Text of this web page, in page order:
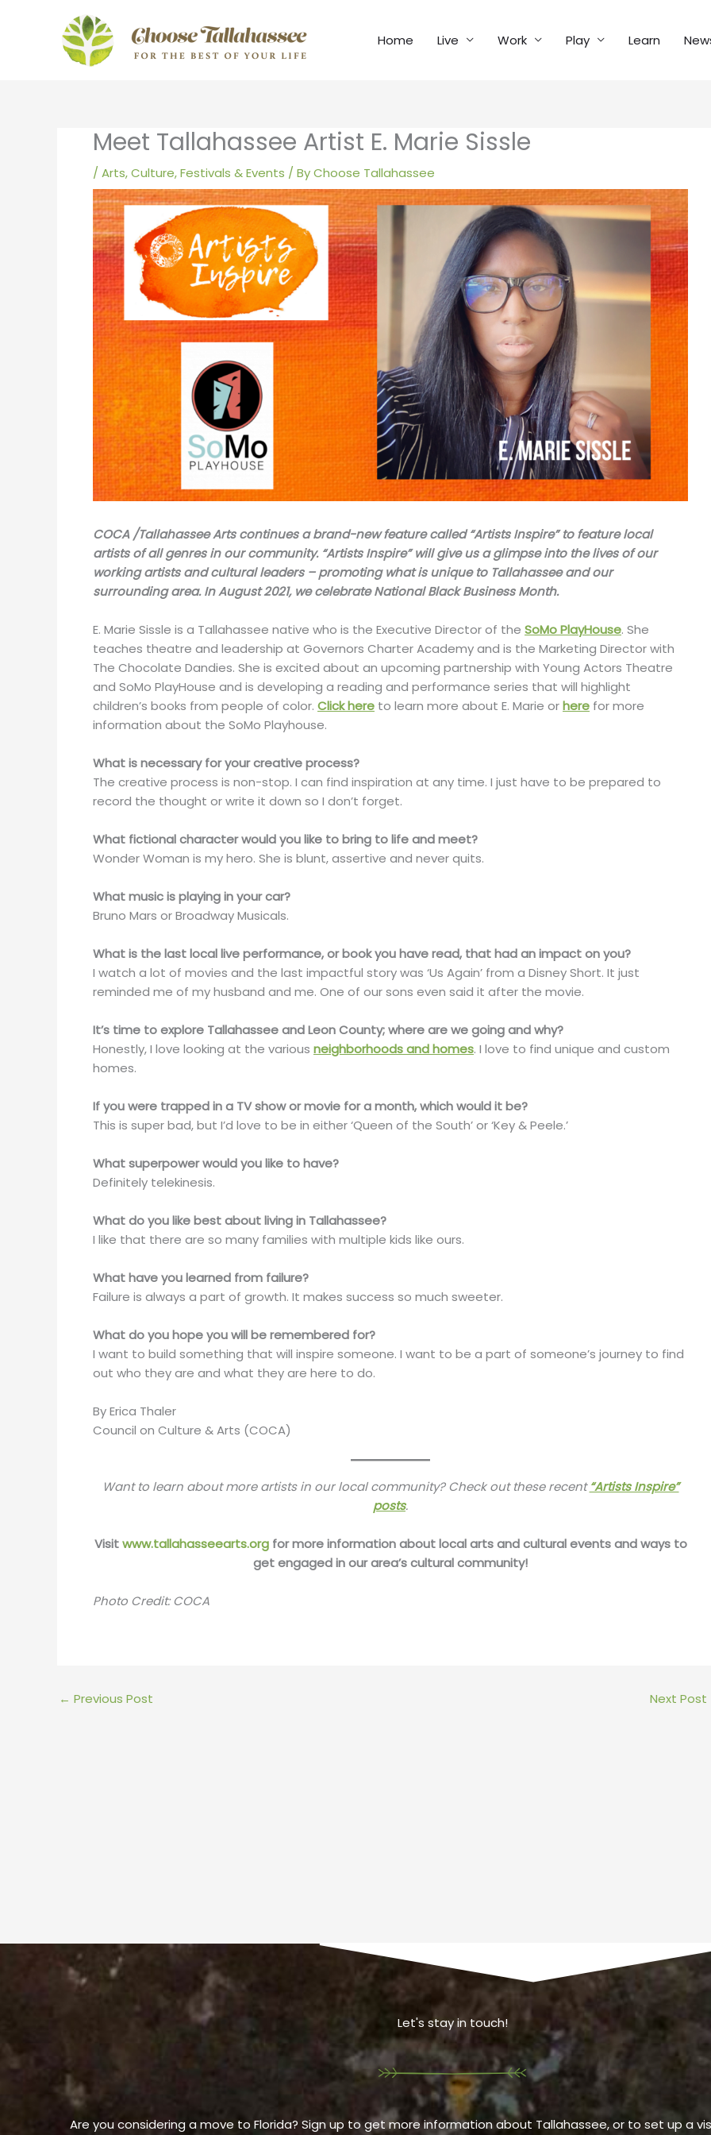
Home Live Work Play Learn
Meet Tallahassee Artist E. Marie Sissle
/ Arts, Culture, Festivals & Events / ByChoose Tallahassee
COCA /Tallahassee Arts continues a brand-new feature called “Artists Inspire” to feature local
artists of all genres in our community. “Artists Inspire” will give us a glimpse into the lives of our
working artists and cultural leaders – promoting what is unique to Tallahassee and our
surrounding area. In August 2021, we celebrate National Black Business Month.
E. Marie Sissle is a Tallahassee native who is the Executive Director of the SoMo PlayHouse. She
teaches theatre and leadership at Governors Charter Academy and is the Marketing Director with
The Chocolate Dandies. She is excited about an upcoming partnership with Young Actors Theatre
and SoMo PlayHouse and is developing a reading and performance series that will highlight
children’s books from people of color. Click here to learn more about E. Marie orhere for more
information about the SoMo Playhouse.
What is necessary for your creative process?
The creative process is non-stop. I can find inspiration at any time. I just have to be prepared to
record the thought or write it down so I don’t forget.
What fictional character would you like to bring to life and meet?
Wonder Woman is my hero. She is blunt, assertive and never quits.
What music is playing in your car?
Bruno Mars or Broadway Musicals.
What is the last local live performance, or book you have read, that had an impact on you?
I watch a lot of movies and the last impactful story was ‘Us Again’ from a Disney Short. It just
reminded me of my husband and me. One of our sons even said it after the movie.
It’s time to explore Tallahassee and Leon County; where are we going and why?
Honestly, I love looking at the various neighborhoods and homes. I love to find unique and custom
homes.
If you were trapped in a TV show or movie for a month, which would it be?
This is super bad, but I’d love to be in either ‘Queen of the South’ or ‘Key & Peele.’
What superpower would you like to have?
Definitely telekinesis.
What do you like best about living in Tallahassee?
I like that there are so many families with multiple kids like ours.
What have you learned from failure?
Failure is always a part of growth. It makes success so much sweeter.
What do you hope you will be remembered for?
I want to build something that will inspire someone. I want to be a part of someone’s journey to find
out who they are and what they are here to do.
By Erica Thaler
Council on Culture & Arts (COCA)
Want to learn about more artists in our local community? Check out these recent“Artists Inspire”
posts.
Visitwww.tallahasseearts.orgfor more information about local arts and cultural events and ways to
get engaged in our area’s cultural community!
Photo Credit: COCA
← Previous Post Next Post
Let's stay in touch!
Are you considering a move to Florida? Sign up to get more information about Tallahassee, or to set up a